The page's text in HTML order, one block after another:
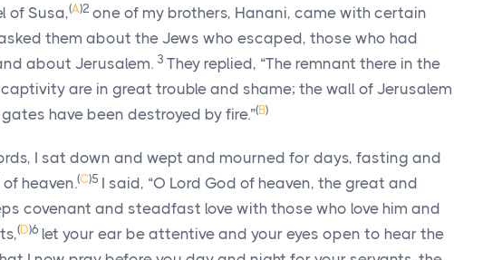
of Susa,(A)2 one of my brothers, Hanani, came with certain
them about the Jews who escaped, those who had
about Jerusalem. 3 They replied, “The remnant there in the
are in great trouble and shame; the wall of Jerusalem
have been destroyed by fire.”(B)
I sat down and wept and mourned for days, fasting and
heaven.(C)5 I said, “O Lord God of heaven, the great and
covenant and steadfast love with those who love him and
(D)6 let your ear be attentive and your eyes open to hear the